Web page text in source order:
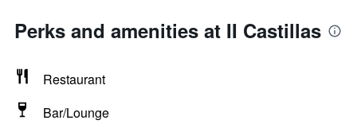
Perks and amenities at II Castillas
Restaurant
Bar/Lounge